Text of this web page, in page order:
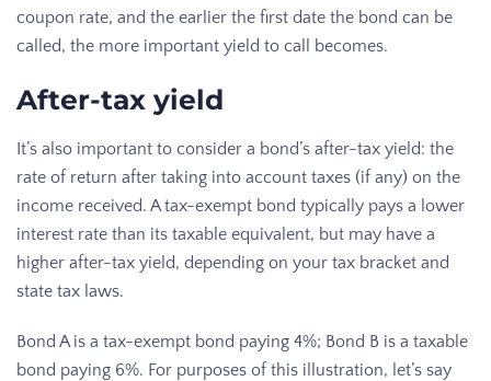
coupon rate, and the earlier the first date the bond can be
called, the more important yield to call becomes.
After-tax yield
It’s also important to consider a bond’s after-tax yield: the
rate of return after taking into account taxes (if any) on the
income received. A tax-exempt bond typically pays a lower
interest rate than its taxable equivalent, but may have a
higher after-tax yield, depending on your tax bracket and
state tax laws.
Bond A is a tax-exempt bond paying 4%; Bond B is a taxable
bond paying 6%. For purposes of this illustration, let’s say